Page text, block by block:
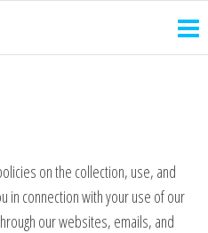
on the collection, use, and
in connection with your use of our
our websites, emails, and